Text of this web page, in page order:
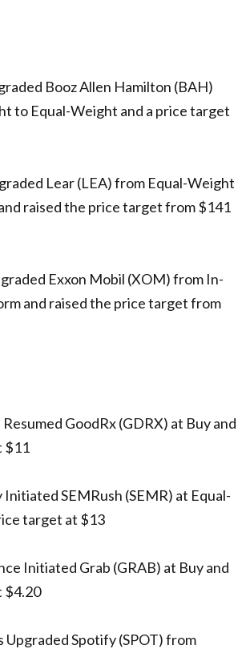
Booz Allen Hamilton (BAH)
to Equal-Weight and a price target
Lear (LEA) from Equal-Weight
raised the price target from $141
Exxon Mobil (XOM) from In-
and raised the price target from
GoodRx (GDRX) at Buy and
$11
SEMRush (SEMR) at Equal-
target at $13
Initiated Grab (GRAB) at Buy and
$4.20
Upgraded Spotify (SPOT) from